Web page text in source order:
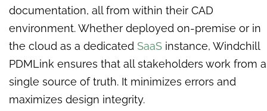
documentation, all from within their CAD
environment. Whether deployed on-premise or in
the cloud as a dedicated SaaS instance, Windchill
PDMLink ensures that all stakeholders work from a
single source of truth. It minimizes errors and
maximizes design integrity.